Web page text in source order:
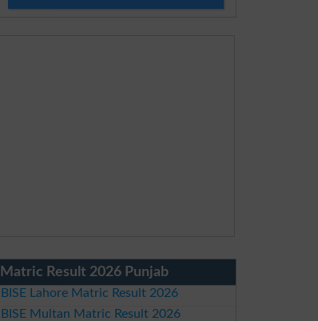
Matric Result 2026 Punjab
BISE Lahore Matric Result 2026
BISE Multan Matric Result 2026